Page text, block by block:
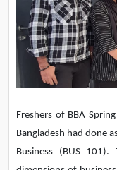
Freshers of BBA
Bangladesh had done
Business (BUS